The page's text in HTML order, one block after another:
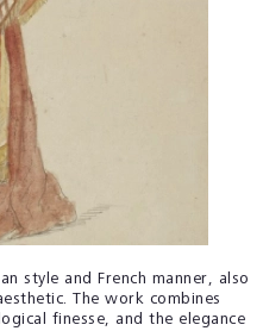
style and French manner, also
The work combines
finesse, and the elegance